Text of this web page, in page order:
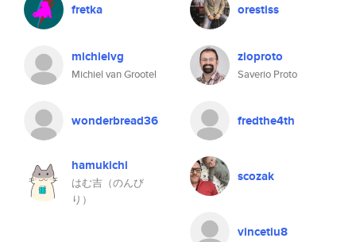
fretka orestiss
michielvg
Michiel van Grootel
zioproto
Saverio Proto
wonderbread36 fredthe4th
hamukichi
はむ吉（のんび
り）
scozak
vincetiu8